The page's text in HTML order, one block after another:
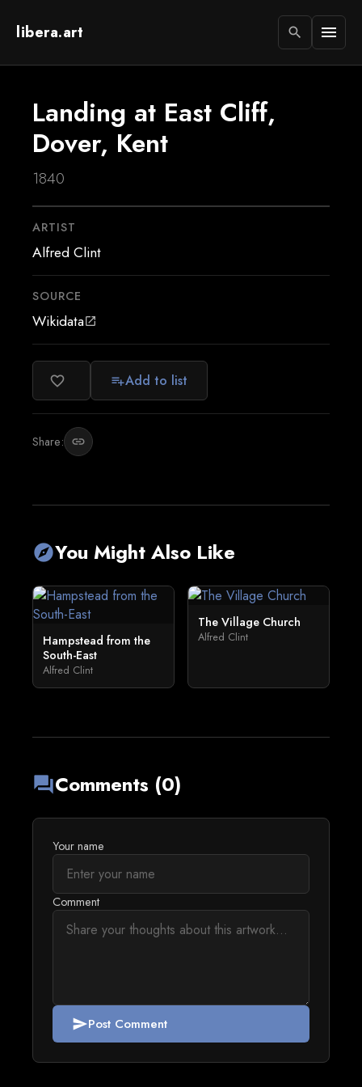
libera.art search menu
Landing at East Cliff,
Dover, Kent
1840
ARTIST
Alfred Clint
SOURCE
Wikidataopen_in_new
favorite_border playlist_addAdd to list
Share: link
exploreYou Might Also Like
Hampstead from the
South-East
Alfred Clint
The Village Church
Alfred Clint
forumComments (0)
Your name
Comment
sendPost Comment